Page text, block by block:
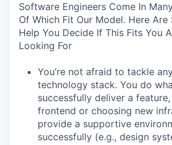
Software Engineers Come In
Of Which Fit Our Model. Here Are
Help You Decide If This Fits You
Looking For
You’re not afraid to tackle
technology stack. You do
successfully deliver a
frontend or choosing new
provide a supportive
successfully (e.g., design